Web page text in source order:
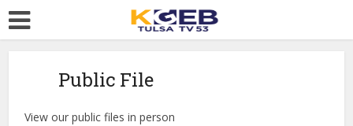
Public File
View our public files in person